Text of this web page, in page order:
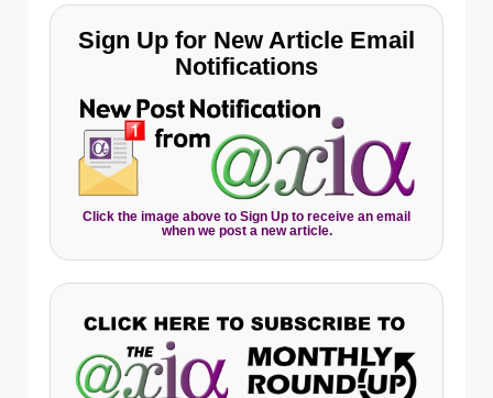
Sign Up for New Article Email
Notifications
Click the image above to Sign Up to receive an email
when we post a new article.